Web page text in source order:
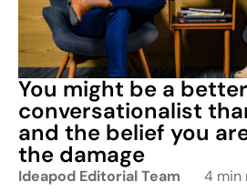
You might be a better
conversationalist
and the belief you
the damage
Ideapod Editorial Team 4 min